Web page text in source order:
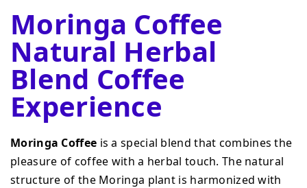
Moringa Coffee
Natural Herbal
Blend Coffee
Experience
Moringa Coffee is a special blend that combines the
pleasure of coffee with a herbal touch. The natural
structure of the Moringa plant is harmonized with